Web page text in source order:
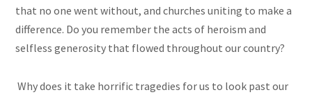
that no one went without, and churches uniting to make a
difference. Do you remember the acts of heroism and
selfless generosity that flowed throughout our country?
Why does it take horrific tragedies for us to look past our